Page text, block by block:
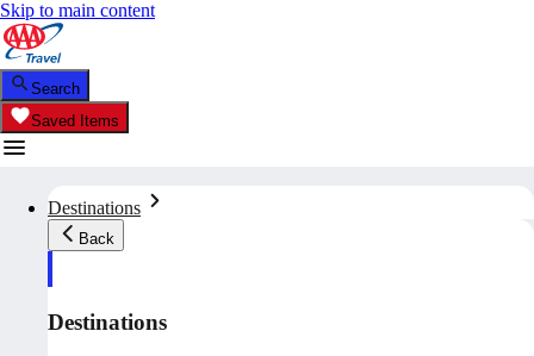
Skip to main content
Search
Saved Items
Destinations
Back
Destinations